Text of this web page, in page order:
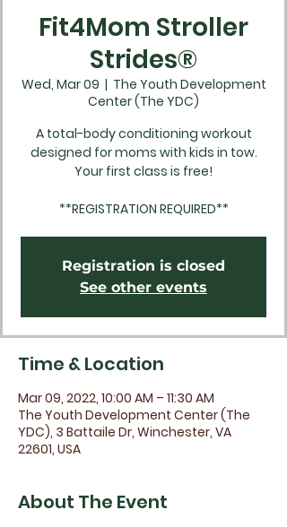
Fit4Mom Stroller
Strides®
Wed, Mar 09
  |
The Youth Development
Center (The YDC)
A total-body conditioning workout
designed for moms with kids in tow.
Your first class is free!
**REGISTRATION REQUIRED**
Registration is closed
See other events
Time & Location
Mar 09, 2022, 10:00 AM – 11:30 AM
The Youth Development Center (The
YDC), 3 Battaile Dr, Winchester, VA
22601, USA
About The Event